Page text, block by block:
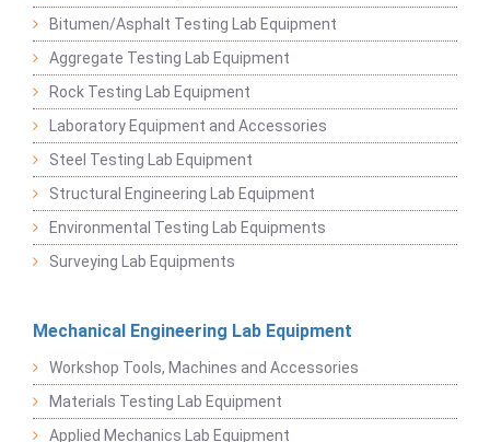
Bitumen/Asphalt Testing Lab Equipment
Aggregate Testing Lab Equipment
Rock Testing Lab Equipment
Laboratory Equipment and Accessories
Steel Testing Lab Equipment
Structural Engineering Lab Equipment
Environmental Testing Lab Equipments
Surveying Lab Equipments
Mechanical Engineering Lab Equipment
Workshop Tools, Machines and Accessories
Materials Testing Lab Equipment
Applied Mechanics Lab Equipment